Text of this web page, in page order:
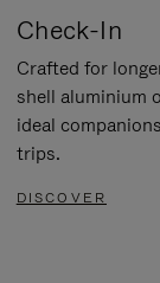
Check-In
Crafted for
shell aluminium
ideal
trips.
DISCOVER